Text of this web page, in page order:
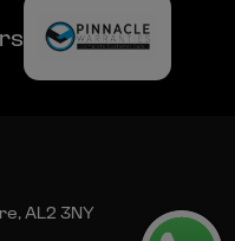
AL2 3NY